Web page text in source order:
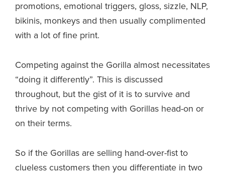
promotions, emotional triggers, gloss, sizzle, NLP,
bikinis, monkeys and then usually complimented
with a lot of fine print.
Competing against the Gorilla almost necessitates
“doing it differently”. This is discussed
throughout, but the gist of it is to survive and
thrive by not competing with Gorillas head-on or
on their terms.
So if the Gorillas are selling hand-over-fist to
clueless customers then you differentiate in two